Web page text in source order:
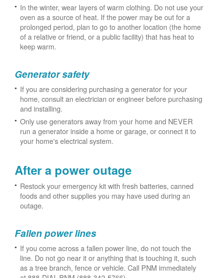
In the winter, wear layers of warm clothing. Do not use your
oven as a source of heat. If the power may be out for a
prolonged period, plan to go to another location (the home
of a relative or friend, or a public facility) that has heat to
keep warm.
Generator safety
If you are considering purchasing a generator for your
home, consult an electrician or engineer before purchasing
and installing.
Only use generators away from your home and NEVER
run a generator inside a home or garage, or connect it to
your home's electrical system.
After a power outage
Restock your emergency kit with fresh batteries, canned
foods and other supplies you may have used during an
outage.
Fallen power lines
If you come across a fallen power line, do not touch the
line. Do not go near it or anything that is touching it, such
as a tree branch, fence or vehicle. Call PNM immediately